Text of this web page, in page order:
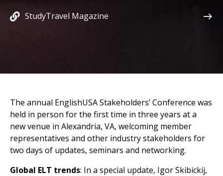
StudyTravel Magazine
The annual EnglishUSA Stakeholders’ Conference was
held in person for the first time in three years at a
new venue in Alexandria, VA, welcoming member
representatives and other industry stakeholders for
two days of updates, seminars and networking.
Global ELT trends: In a special update, Igor Skibickij,